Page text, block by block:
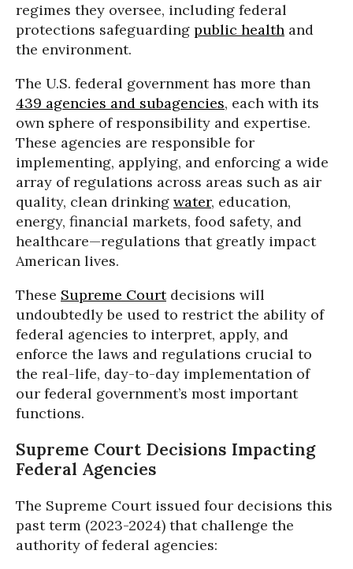
regimes they oversee, including federal
protections safeguarding public health and
the environment.
The U.S. federal government has more than
439 agencies and subagencies, each with its
own sphere of responsibility and expertise.
These agencies are responsible for
implementing, applying, and enforcing a wide
array of regulations across areas such as air
quality, clean drinking water, education,
energy, financial markets, food safety, and
healthcare—regulations that greatly impact
American lives.
These Supreme Courtdecisions will
undoubtedly be used to restrict the ability of
federal agencies to interpret, apply, and
enforce the laws and regulations crucial to
the real-life, day-to-day implementation of
our federal government’s most important
functions.
Supreme Court Decisions Impacting
Federal Agencies
The Supreme Court issued four decisions this
past term (2023-2024) that challenge the
authority of federal agencies: